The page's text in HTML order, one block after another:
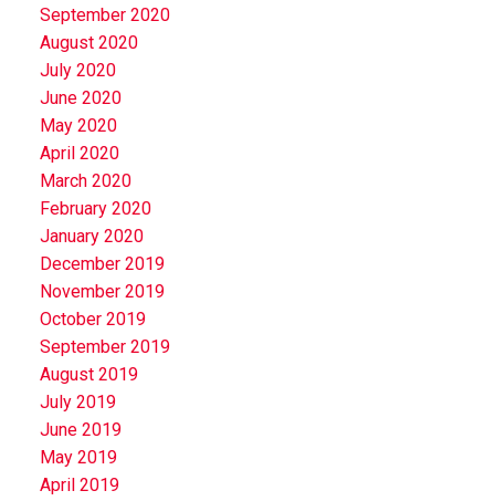
September 2020
August 2020
July 2020
June 2020
May 2020
April 2020
March 2020
February 2020
January 2020
December 2019
November 2019
October 2019
September 2019
August 2019
July 2019
June 2019
May 2019
April 2019